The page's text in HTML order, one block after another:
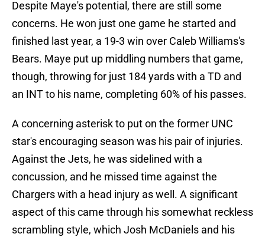
Despite Maye's potential, there are still some
concerns. He won just one game he started and
finished last year, a 19-3 win over Caleb Williams's
Bears. Maye put up middling numbers that game,
though, throwing for just 184 yards with a TD and
an INT to his name, completing 60% of his passes.
A concerning asterisk to put on the former UNC
star's encouraging season was his pair of injuries.
Against the Jets, he was sidelined with a
concussion, and he missed time against the
Chargers with a head injury as well. A significant
aspect of this came through his somewhat reckless
scrambling style, which Josh McDaniels and his